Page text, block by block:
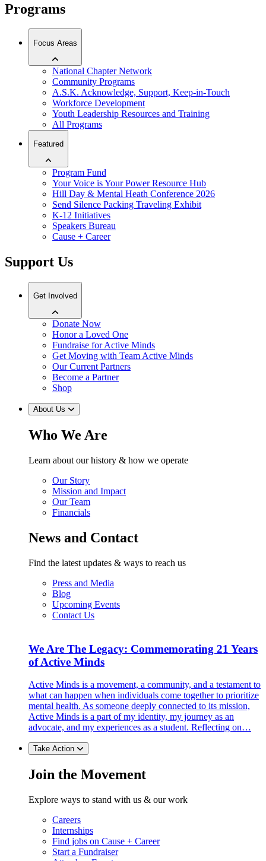
Programs
Focus Areas
National Chapter Network
Community Programs
A.S.K. Acknowledge, Support, Keep-in-Touch
Workforce Development
Youth Leadership Resources and Training
All Programs
Featured
Program Fund
Your Voice is Your Power Resource Hub
Hill Day & Mental Heath Conference 2026
Send Silence Packing Traveling Exhibit
K-12 Initiatives
Speakers Bureau
Cause + Career
Support Us
Get Involved
Donate Now
Honor a Loved One
Fundraise for Active Minds
Get Moving with Team Active Minds
Our Current Partners
Become a Partner
Shop
About Us
Who We Are
Learn about our history & how we operate
Our Story
Mission and Impact
Our Team
Financials
News and Contact
Find the latest updates & ways to reach us
Press and Media
Blog
Upcoming Events
Contact Us
We Are The Legacy: Commemorating 21 Years
of Active Minds
Active Minds is a movement, a community, and a testament to
what can happen when individuals come together to prioritize
mental health. As someone deeply connected to its mission,
Active Minds is a part of my identity, my journey as an
advocate, and my experiences as a student. Reflecting on…
Take Action
Join the Movement
Explore ways to stand with us & our work
Careers
Internships
Find jobs on Cause + Career
Start a Fundraiser